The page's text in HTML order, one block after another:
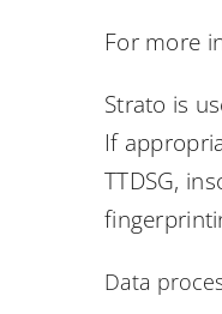
For more
Strato is
If
TTDSG,
Data